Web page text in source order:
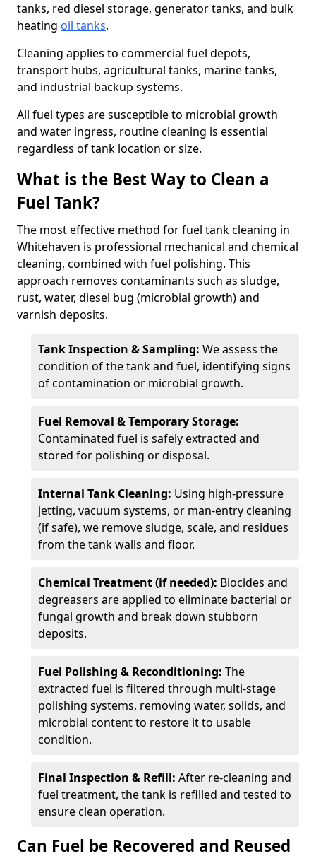
tanks, red diesel storage, generator tanks, and bulk
heating oil tanks.
Cleaning applies to commercial fuel depots,
transport hubs, agricultural tanks, marine tanks,
and industrial backup systems.
All fuel types are susceptible to microbial growth
and water ingress, routine cleaning is essential
regardless of tank location or size.
What is the Best Way to Clean a
Fuel Tank?
The most effective method for fuel tank cleaning in
Whitehaven is professional mechanical and chemical
cleaning, combined with fuel polishing. This
approach removes contaminants such as sludge,
rust, water, diesel bug (microbial growth) and
varnish deposits.
Tank Inspection & Sampling: We assess the
condition of the tank and fuel, identifying signs
of contamination or microbial growth.
Fuel Removal & Temporary Storage:
Contaminated fuel is safely extracted and
stored for polishing or disposal.
Internal Tank Cleaning: Using high-pressure
jetting, vacuum systems, or man-entry cleaning
(if safe), we remove sludge, scale, and residues
from the tank walls and floor.
Chemical Treatment (if needed): Biocides and
degreasers are applied to eliminate bacterial or
fungal growth and break down stubborn
deposits.
Fuel Polishing & Reconditioning: The
extracted fuel is filtered through multi-stage
polishing systems, removing water, solids, and
microbial content to restore it to usable
condition.
Final Inspection & Refill: After re-cleaning and
fuel treatment, the tank is refilled and tested to
ensure clean operation.
Can Fuel be Recovered and Reused